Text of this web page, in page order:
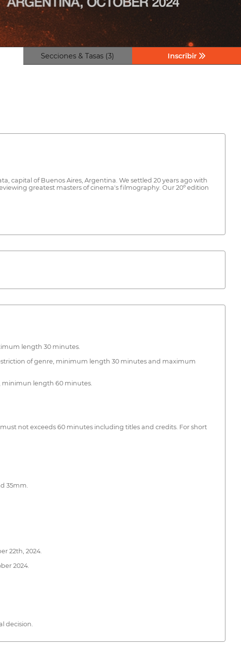
Secciones & Tasas (3) Inscribir
capital of Buenos Aires, Argentina. We settled 20 years ago with
greatest masters of cinema's filmography. Our 20º edition
length 30 minutes.
of genre, minimum length 30 minutes and maximum
minimun length 60 minutes.
not exceeds 60 minutes including titles and credits. For short
35mm.
22th, 2024.
2024.
decision.